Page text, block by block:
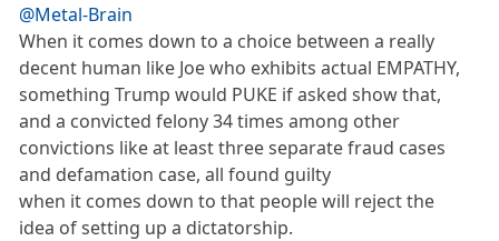
@Metal-Brain
When it comes down to a choice between a really
decent human like Joe who exhibits actual EMPATHY,
something Trump would PUKE if asked show that,
and a convicted felony 34 times among other
convictions like at least three separate fraud cases
and defamation case, all found guilty
when it comes down to that people will reject the
idea of setting up a dictatorship.